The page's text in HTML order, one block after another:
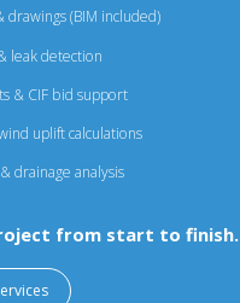
drawings (BIM included)
leak detection
& CIF bid support
uplift calculations
drainage analysis
from start to finish.